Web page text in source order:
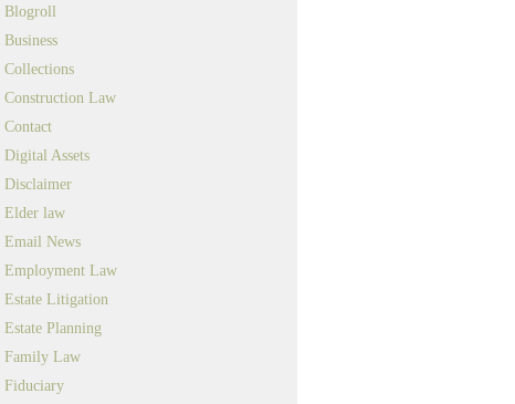
Blogroll
Business
Collections
Construction Law
Contact
Digital Assets
Disclaimer
Elder law
Email News
Employment Law
Estate Litigation
Estate Planning
Family Law
Fiduciary